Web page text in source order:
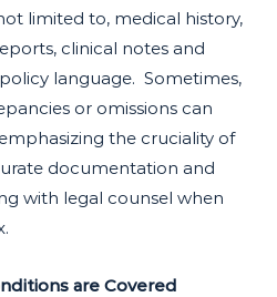
limited to, medical history,
clinical notes and
language. Sometimes,
or omissions can
the cruciality of
documentation and
with legal counsel when
are Covered